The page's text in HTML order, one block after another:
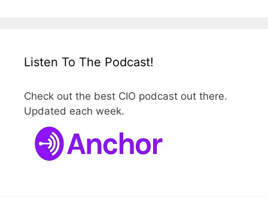
Listen To The Podcast!
Check out the best CIO podcast out there.
Updated each week.